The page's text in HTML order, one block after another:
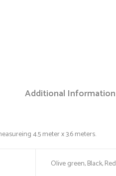
Additional Information
4.5 meter x 3.6 meters.
Olive green, Black, Red